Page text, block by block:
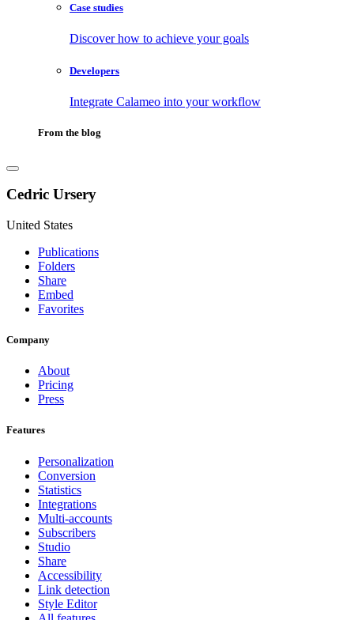
Case studies
Discover how to achieve your goals
Developers
Integrate Calameo into your workflow
From the blog
Cedric Ursery
United States
Publications
Folders
Share
Embed
Favorites
Company
About
Pricing
Press
Features
Personalization
Conversion
Statistics
Integrations
Multi-accounts
Subscribers
Studio
Share
Accessibility
Link detection
Style Editor